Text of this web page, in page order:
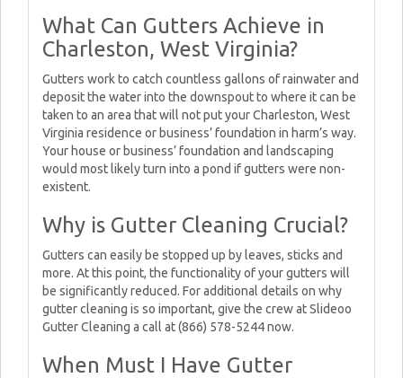
What Can Gutters Achieve in
Charleston, West Virginia?
Gutters work to catch countless gallons of rainwater and
deposit the water into the downspout to where it can be
taken to an area that will not put your Charleston, West
Virginia residence or business’ foundation in harm’s way.
Your house or business’ foundation and landscaping
would most likely turn into a pond if gutters were non-
existent.
Why is Gutter Cleaning Crucial?
Gutters can easily be stopped up by leaves, sticks and
more. At this point, the functionality of your gutters will
be significantly reduced. For additional details on why
gutter cleaning is so important, give the crew at Slideoo
Gutter Cleaning a call at (866) 578-5244 now.
When Must I Have Gutter